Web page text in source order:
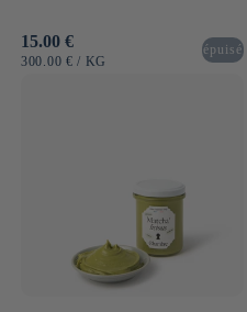
Usual
price
15.00 €
UNIT
300.00 € / BY
KG
épuisé